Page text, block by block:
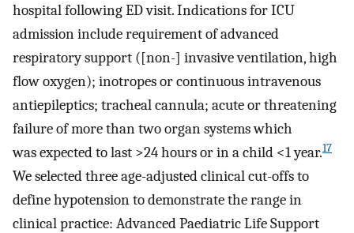
hospital following ED visit. Indications for ICU
admission include requirement of advanced
respiratory support ([non-] invasive ventilation, high
flow oxygen); inotropes or continuous intravenous
antiepileptics; tracheal cannula; acute or threatening
failure of more than two organ systems which
was expected to last >24 hours or in a child <1 year.17
We selected three age-adjusted clinical cut-offs to
define hypotension to demonstrate the range in
clinical practice: Advanced Paediatric Life Support